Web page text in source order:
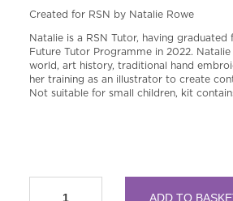
Created for RSN by Natalie Rowe
Natalie is a RSN Tutor, having graduated
Future Tutor Programme in 2022.
world, art history, traditional hand
her training as an illustrator to create
Not suitable for small children, kit
ADD TO